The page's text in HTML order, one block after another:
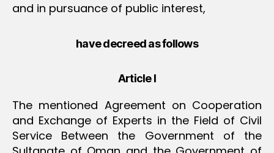
and in pursuance of public interest,
have decreed as follows
Article I
The mentioned Agreement on Cooperation
and Exchange of Experts in the Field of Civil
Service Between the Government of the